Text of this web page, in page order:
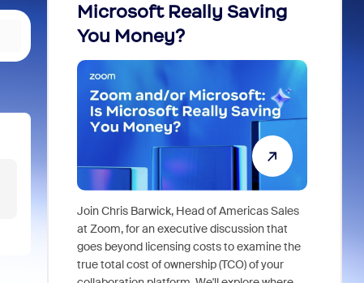
Microsoft Really Saving
You Money?
Join Chris Barwick, Head of Americas Sales
at Zoom, for an executive discussion that
goes beyond licensing costs to examine the
true total cost of ownership (TCO) of your